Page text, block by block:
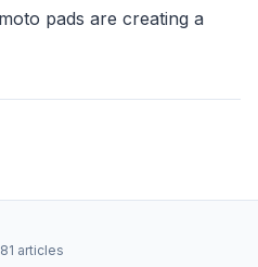
pads are creating a
articles